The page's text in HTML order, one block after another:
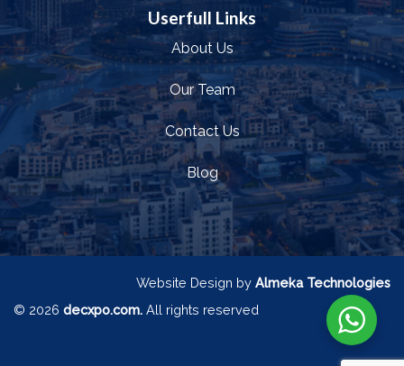
Userfull Links
About Us
Our Team
Contact Us
Blog
Website Design by Almeka Technologies
© 2026 decxpo.com. All rights reserved